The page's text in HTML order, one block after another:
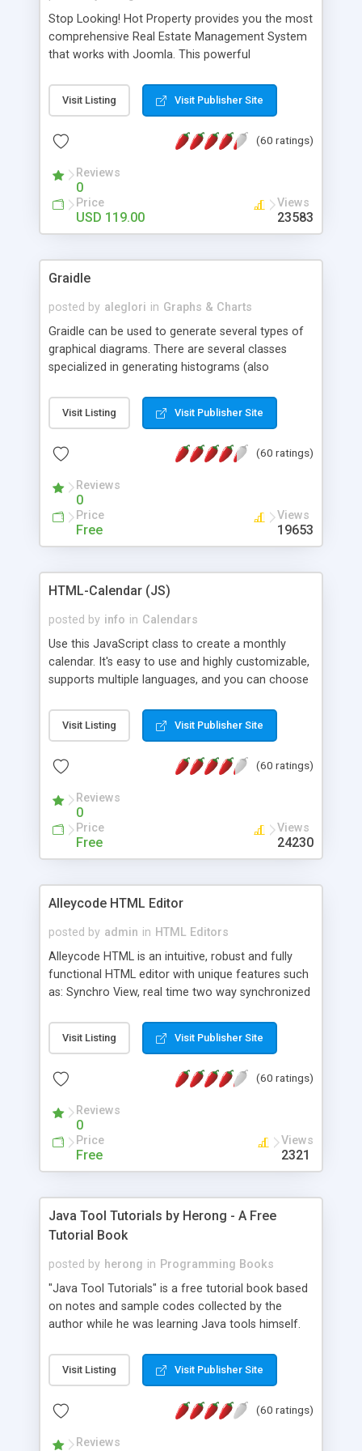
Stop Looking! Hot Property provides you the most
comprehensive Real Estate Management System
that works with Joomla. This powerful
website and use the most user friendly open
source Web Content Management System (CMS)
Searching, Custom Fields (Extra Fields), SEO
System, Agent & Company management, Multi-
Language support, Featured Property, PDF, Print,
Send to Friend, Unlimited number of photos and
much more.
Visit Listing Visit Publisher Site
(60 ratings)
Reviews
0
Price
USD 119.00
Views
23583
Graidle
posted by aleglori in Graphs & Charts
Graidle can be used to generate several types of
graphical diagrams. There are several classes
specialized in generating histograms (also
is possible to customize easly many visual
aspects like fonts, colours, labels, axis etc. Graphs
PHP GD2 library, and displayed as the current
Visit Listing Visit Publisher Site
(60 ratings)
Reviews
0
Price
Free
Views
19653
HTML-Calendar (JS)
posted by info in Calendars
Use this JavaScript class to create a monthly
calendar. It's easy to use and highly customizable,
supports multiple languages, and you can choose
Monday, or any other day. Of course you can
create as many calendars as you like.
Visit Listing Visit Publisher Site
(60 ratings)
Reviews
0
Price
Free
Views
24230
Alleycode HTML Editor
posted by admin in HTML Editors
Alleycode HTML is an intuitive, robust and fully
functional HTML editor with unique features such
as: Synchro View, real time two way synchronized
to projects. Turf View, full document view with
fast right click control. Exhaustive Click'n'Insert
Alleycode is great for all knowledge of HTML
Visit Listing Visit Publisher Site
(60 ratings)
Reviews
0
Price
Free
Views
2321
Java Tool Tutorials by Herong - A Free
Tutorial Book
posted by herong in Programming Books
"Java Tool Tutorials" is a free tutorial book based
on notes and sample codes collected by the
author while he was learning Java tools himself.
debugging, free, import, java, javac, jar, jdb, J2SE,
JDK, JPDA, notes, source, sourcepath, thread,
- "-sourcepath" - Specifying Source Path - "-d" -
Visit Listing Visit Publisher Site
(60 ratings)
Reviews